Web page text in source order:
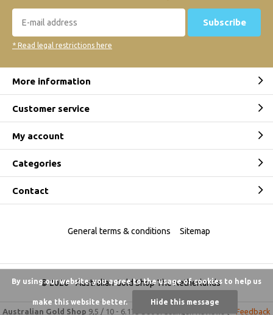
Subscribe
* Read legal restrictions here
More information
Customer service
My account
Categories
Contact
© 2026 -Australian Gold Shop The Netherlands
General terms & conditions Sitemap
Australian Gold Shop 9,5 / 10 - 6.175 beoordelingen Feedback
By using our website, you agree to the usage of cookies to help us
make this website better. Hide this message